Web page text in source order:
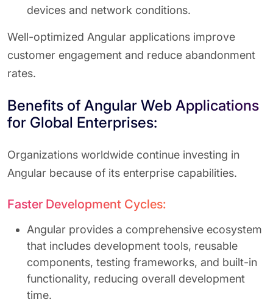
devices and network conditions.
Well-optimized Angular applications improve
customer engagement and reduce abandonment
rates.
Benefits of Angular Web Applications
for Global Enterprises:
Organizations worldwide continue investing in
Angular because of its enterprise capabilities.
Faster Development Cycles:
Angular provides a comprehensive ecosystem
that includes development tools, reusable
components, testing frameworks, and built-in
functionality, reducing overall development
time.